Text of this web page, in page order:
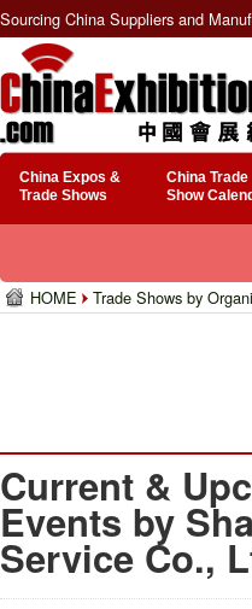
Sourcing China Suppliers and
China Expos &
Trade Shows
China Trade
Show
HOME Trade Shows by
Current &
Events by
Service Co.,